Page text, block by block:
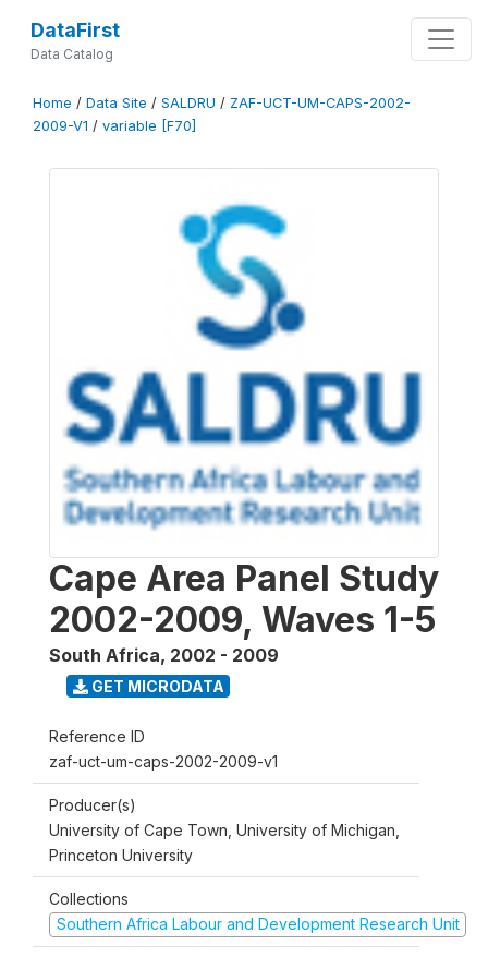
DataFirst
Data Catalog
Home / Data Site / SALDRU / ZAF-UCT-UM-CAPS-2002-
2009-V1 / variable [F70]
Cape Area Panel Study
2002-2009, Waves 1-5
South Africa, 2002 - 2009
GET MICRODATA
Reference ID
zaf-uct-um-caps-2002-2009-v1
Producer(s)
University of Cape Town, University of Michigan,
Princeton University
Collections
Southern Africa Labour and Development Research Unit